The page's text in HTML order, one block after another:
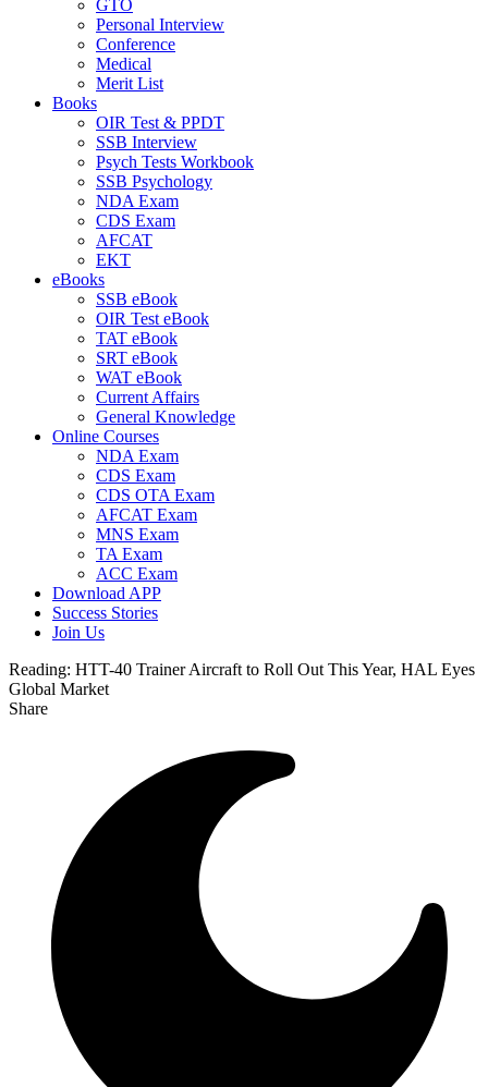
GTO
Personal Interview
Conference
Medical
Merit List
Books
OIR Test & PPDT
SSB Interview
Psych Tests Workbook
SSB Psychology
NDA Exam
CDS Exam
AFCAT
EKT
eBooks
SSB eBook
OIR Test eBook
TAT eBook
SRT eBook
WAT eBook
Current Affairs
General Knowledge
Online Courses
NDA Exam
CDS Exam
CDS OTA Exam
AFCAT Exam
MNS Exam
TA Exam
ACC Exam
Download APP
Success Stories
Join Us
Reading: HTT-40 Trainer Aircraft to Roll Out This Year, HAL Eyes
Global Market
Share